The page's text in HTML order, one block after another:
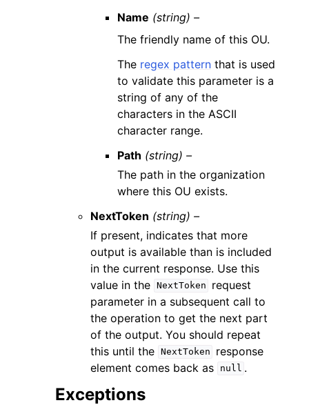
Name (string) –
The friendly name of this OU.
The regex patternthat is used
to validate this parameter is a
string of any of the
characters in the ASCII
character range.
Path (string) –
The path in the organization
where this OU exists.
NextToken (string) –
If present, indicates that more
output is available than is included
in the current response. Use this
value in the
NextToken
request
parameter in a subsequent call to
the operation to get the next part
of the output. You should repeat
this until the
NextToken
response
element comes back as
null .
Exceptions